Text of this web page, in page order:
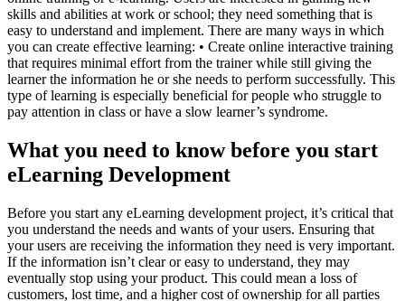
skills and abilities at work or school; they need something that is
easy to understand and implement. There are many ways in which
you can create effective learning: • Create online interactive training
that requires minimal effort from the trainer while still giving the
learner the information he or she needs to perform successfully. This
type of learning is especially beneficial for people who struggle to
pay attention in class or have a slow learner’s syndrome.
What you need to know before you start
eLearning Development
Before you start any eLearning development project, it’s critical that
you understand the needs and wants of your users. Ensuring that
your users are receiving the information they need is very important.
If the information isn’t clear or easy to understand, they may
eventually stop using your product. This could mean a loss of
customers, lost time, and a higher cost of ownership for all parties